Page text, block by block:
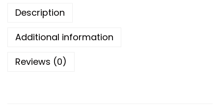
Description
Additional information
Reviews (0)